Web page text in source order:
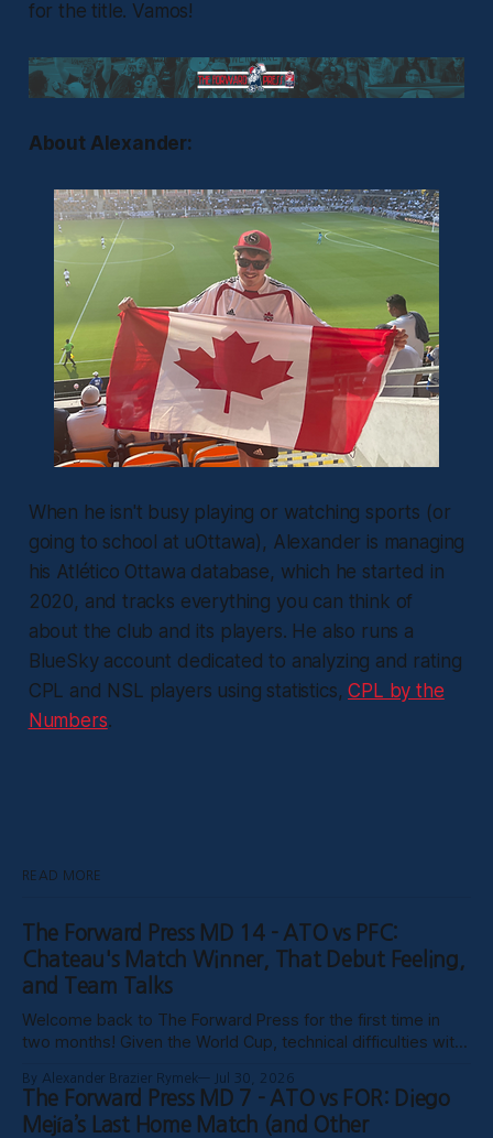
for the title. Vamos!
About Alexander:
When he isn't busy playing or watching sports (or
going to school at uOttawa), Alexander is managing
his Atlético Ottawa database, which he started in
2020, and tracks everything you can think of
about the club and its players. He also runs a
BlueSky account dedicated to analyzing and rating
CPL and NSL players using statistics,CPL by the
Numbers.
READ MORE
The Forward Press MD 14 - ATO vs PFC:
Chateau's Match Winner, That Debut Feeling,
and Team Talks
Welcome back to The Forward Press for the first time in
two months! Given the World Cup, technical difficulties with
probably Mars being in retrograde, we haven’t been able to
publish these past weeks, but hopefully things have settled
down, and
By Alexander Brazier Rymek Jul 30, 2026
The Forward Press MD 7 - ATO vs FOR: Diego
Mejía’s Last Home Match (and Other